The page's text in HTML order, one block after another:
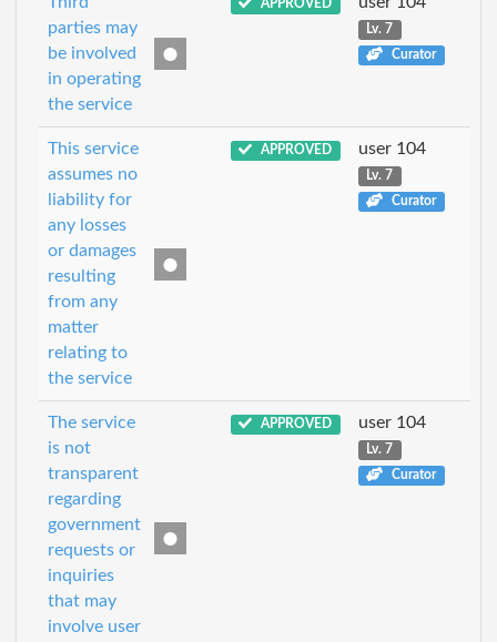
parties may
be involved
in operating
the service
APPROVED
Lv. 7
Curator
This service
assumes no
liability for
any losses
or damages
resulting
from any
matter
relating to
the service
APPROVED user 104
Lv. 7
Curator
The service
is not
transparent
regarding
government
requests or
inquiries
that may
involve user
APPROVED user 104
Lv. 7
Curator